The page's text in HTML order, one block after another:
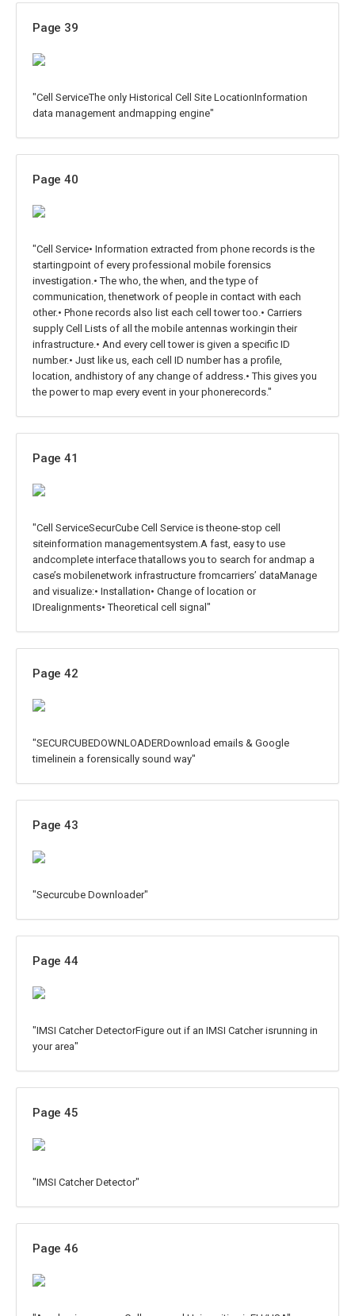
Page 39
"Cell ServiceThe only Historical Cell Site LocationInformation
data management andmapping engine"
Page 40
"Cell Service• Information extracted from phone records is the
startingpoint of every professional mobile forensics
investigation.• The who, the when, and the type of
communication, thenetwork of people in contact with each
other.• Phone records also list each cell tower too.• Carriers
supply Cell Lists of all the mobile antennas workingin their
infrastructure.• And every cell tower is given a specific ID
number.• Just like us, each cell ID number has a profile,
location, andhistory of any change of address.• This gives you
the power to map every event in your phonerecords."
Page 41
"Cell ServiceSecurCube Cell Service is theone-stop cell
siteinformation managementsystem.A fast, easy to use
andcomplete interface thatallows you to search for andmap a
case’s mobilenetwork infrastructure fromcarriers’ dataManage
and visualize:• Installation• Change of location or
IDrealignments• Theoretical cell signal"
Page 42
"SECURCUBEDOWNLOADERDownload emails & Google
timelinein a forensically sound way"
Page 43
"Securcube Downloader"
Page 44
"IMSI Catcher DetectorFigure out if an IMSI Catcher isrunning in
your area"
Page 45
"IMSI Catcher Detector"
Page 46